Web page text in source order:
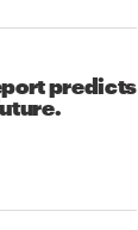
predicts